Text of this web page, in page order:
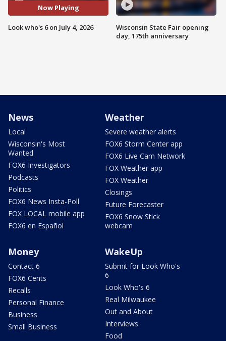
Now Playing
Look who's 6 on July 4, 2026
Wisconsin State Fair opening
day, 175th anniversary
News
Local
Wisconsin's Most
Wanted
FOX6 Investigators
Podcasts
Politics
FOX6 News Insta-Poll
FOX LOCAL mobile app
FOX6 en Español
Weather
Severe weather alerts
FOX6 Storm Center app
FOX6 Live Cam Network
FOX Weather app
FOX Weather
Closings
Future Forecaster
FOX6 Snow Stick
webcam
Money
Contact 6
FOX6 Cents
Recalls
Personal Finance
Business
Small Business
WakeUp
Submit for Look Who's
6
Look Who's 6
Real Milwaukee
Out and About
Interviews
Food